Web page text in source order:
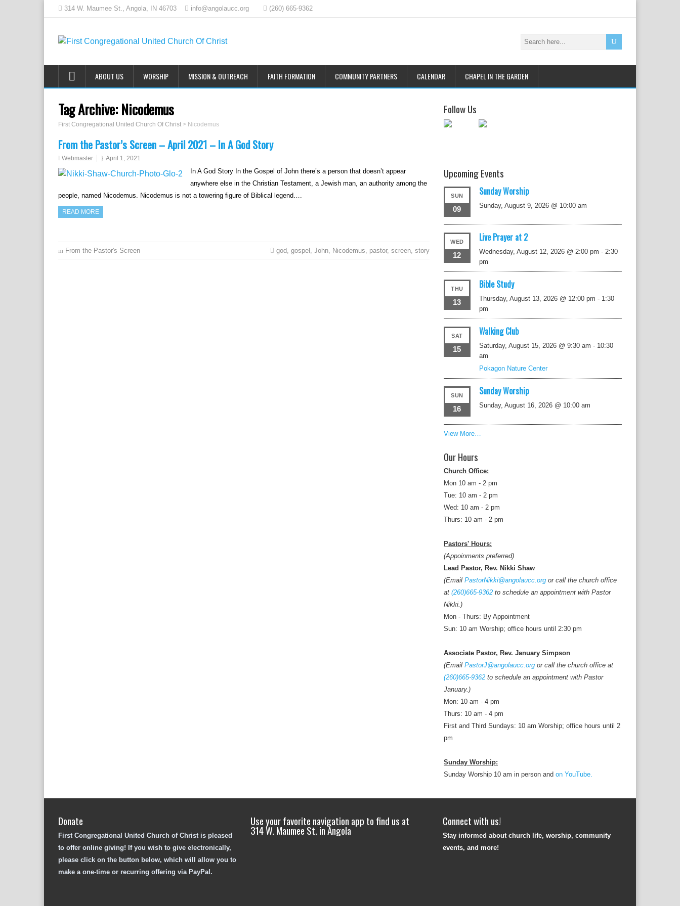
314 W. Maumee St., Angola, IN 46703 info@angolaucc.org (260) 665-9362
ABOUT US WORSHIP MISSION & OUTREACH FAITH FORMATION COMMUNITY PARTNERS CALENDAR CHAPEL IN THE GARDEN
Tag Archive: Nicodemus
First Congregational United Church Of Christ > Nicodemus
From the Pastor’s Screen – April 2021 – In A God Story
Webmaster April 1, 2021
In A God Story In the Gospel of John there’s a person that doesn’t appear
anywhere else in the Christian Testament, a Jewish man, an authority among the
people, named Nicodemus. Nicodemus is not a towering figure of Biblical legend….
READ MORE
From the Pastor's Screen god, gospel , John, Nicodemus, pastor, screen, story
Follow Us
Upcoming Events
SUN
09
Sunday Worship
Sunday, August 9, 2026 @ 10:00 am
WED
12
Live Prayer at 2
Wednesday, August 12, 2026 @ 2:00 pm -2:30
pm
THU
13
Bible Study
Thursday, August 13, 2026 @ 12:00 pm - 1:30
pm
SAT
15
Walking Club
Saturday, August 15, 2026 @ 9:30 am - 10:30
am
Pokagon Nature Center
SUN
16
Sunday Worship
Sunday, August 16, 2026 @ 10:00 am
View More…
Our Hours
Church Office:
Mon 10 am - 2 pm
Tue: 10 am - 2 pm
Wed: 10 am - 2 pm
Thurs: 10 am - 2 pm
Pastors' Hours:
(Appoinments preferred)
Lead Pastor, Rev. Nikki Shaw
(Email PastorNikki@angolaucc.org or call the church office
at (260)665-9362 to schedule an appointment with Pastor
Nikki.)
Mon - Thurs: By Appointment
Sun: 10 am Worship; office hours until 2:30 pm
Associate Pastor, Rev. January Simpson
(Email PastorJ@angolaucc.org or call the church office at
(260)665-9362 to schedule an appointment with Pastor
January.)
Mon: 10 am - 4 pm
Thurs: 10 am - 4 pm
First and Third Sundays: 10 am Worship; office hours until 2
pm
Sunday Worship:
Sunday Worship 10 am in person and on YouTube.
Donate
First Congregational United Church of Christ is pleased
to offer online giving! If you wish to give electronically,
please click on the button below, which will allow you to
make a one-time or recurring offering via PayPal.
Use your favorite navigation app to find us at
314 W. Maumee St. in Angola
Connect with us!
Stay informed about church life, worship, community
events, and more!